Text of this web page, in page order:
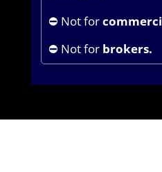
⛔ Not for
⛔ Not for brokers.